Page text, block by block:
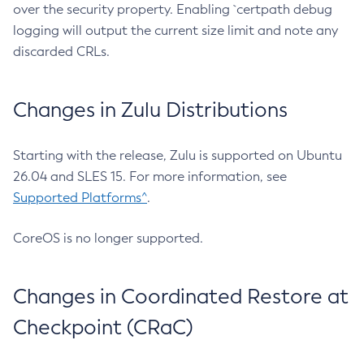
over the security property. Enabling `certpath debug
logging will output the current size limit and note any
discarded CRLs.
Changes in Zulu Distributions
Starting with the release, Zulu is supported on Ubuntu
26.04 and SLES 15. For more information, see
Supported Platforms^.
CoreOS is no longer supported.
Changes in Coordinated Restore at
Checkpoint (CRaC)